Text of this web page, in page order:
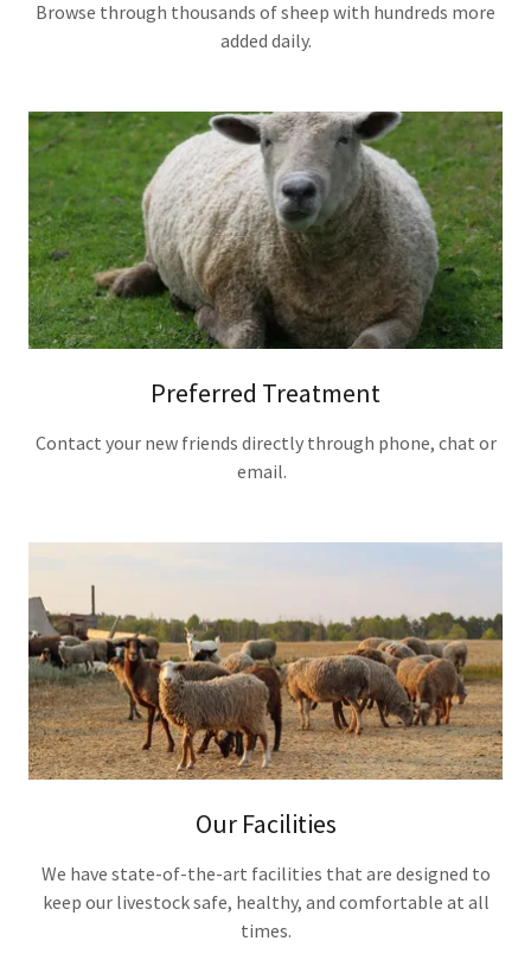
Browse through thousands of sheep with hundreds more
added daily.
Preferred Treatment
Contact your new friends directly through phone, chat or
email.
Our Facilities
We have state-of-the-art facilities that are designed to
keep our livestock safe, healthy, and comfortable at all
times.